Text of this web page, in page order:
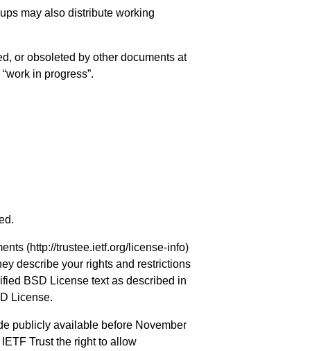
may also distribute working
or obsoleted by other documents at
in progress”.
(http://trustee.ietf.org/license-info)
describe your rights and restrictions
BSD License text as described in
License.
publicly available before November
Trust the right to allow